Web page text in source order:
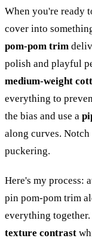
When you're ready
cover into
pom-pom trim
polish and playful
medium-weight
everything to
the bias and use a
along curves.
puckering.
Here's my process:
pin pom-pom trim
everything
texture contrast